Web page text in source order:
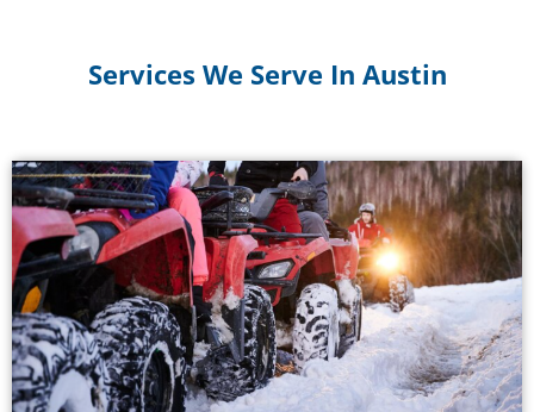
Services We Serve In Austin